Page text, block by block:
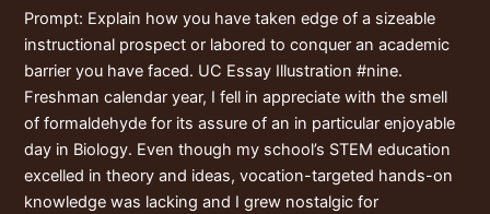
Prompt: Explain how you have taken edge of a sizeable
instructional prospect or labored to conquer an academic
barrier you have faced. UC Essay Illustration #nine.
Freshman calendar year, I fell in appreciate with the smell
of formaldehyde for its assure of an in particular enjoyable
day in Biology. Even though my school’s STEM education
excelled in theory and ideas, vocation-targeted hands-on
knowledge was lacking and I grew nostalgic for